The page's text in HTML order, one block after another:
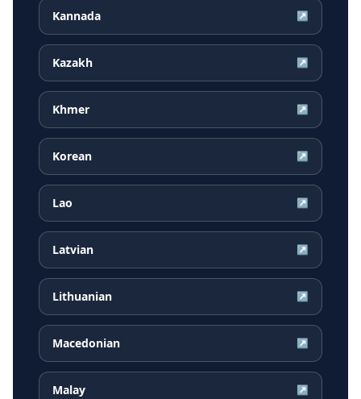
Kannada ↗
Kazakh ↗
Khmer ↗
Korean ↗
Lao ↗
Latvian ↗
Lithuanian ↗
Macedonian ↗
Malay ↗